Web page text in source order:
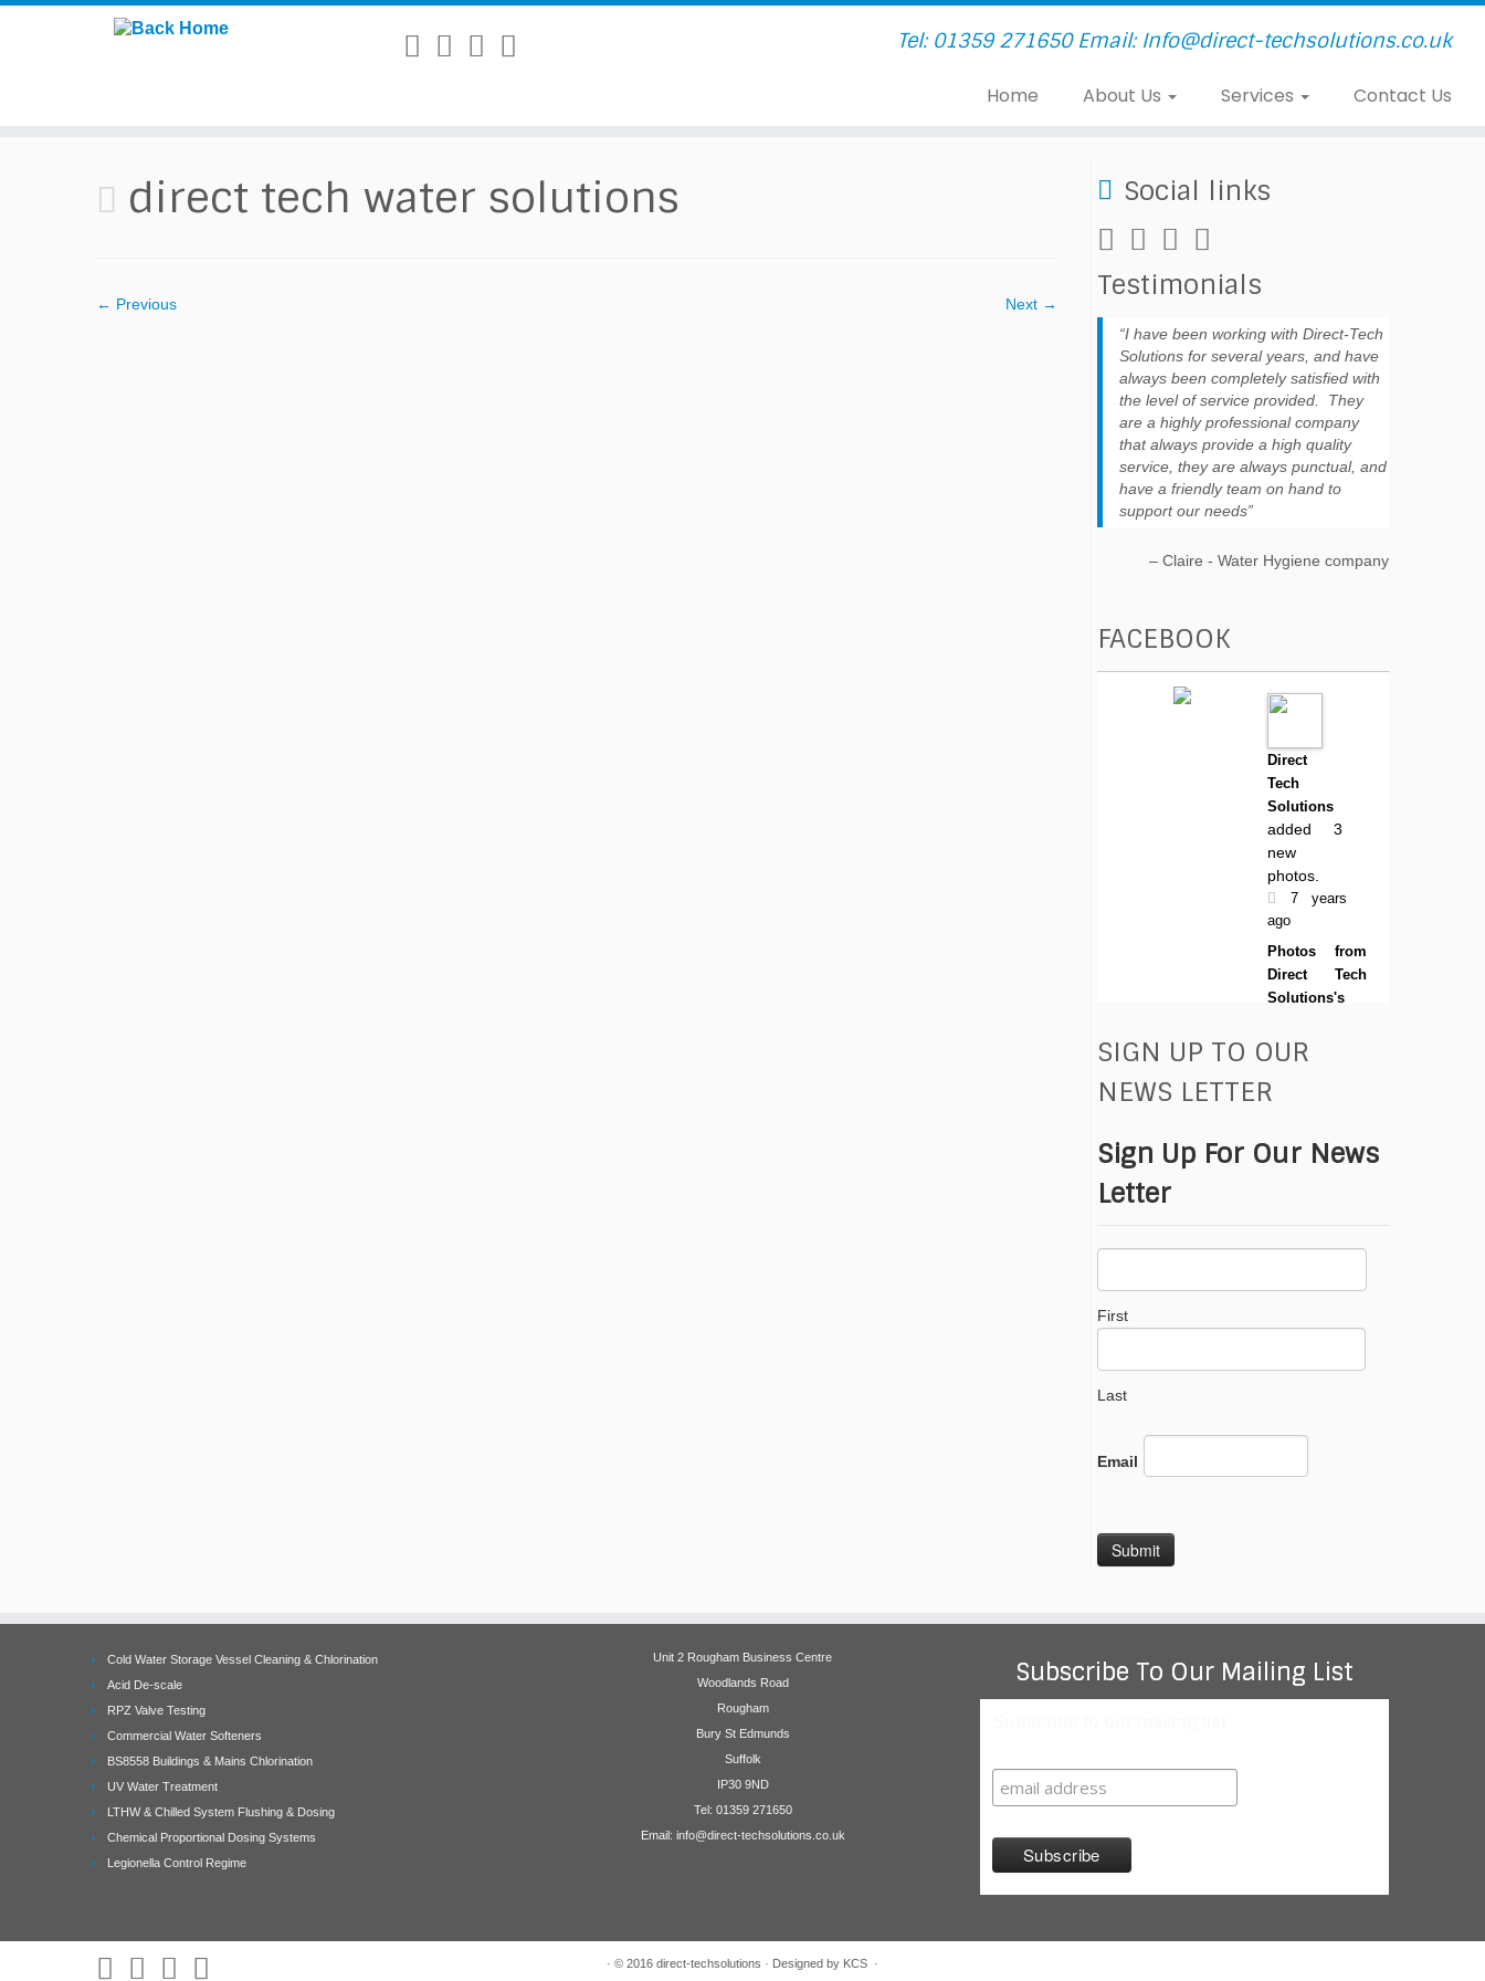
Skip
Tel: 01359 271650 Email: Info@direct-techsolutions.co.uk
Home About Us Services Contact Us
direct tech water solutions
← Previous Next →
Social links
Testimonials
I have been working with Direct-Tech
Solutions for several years, and have
always been completely satisfied with
the level of service provided. They
are a highly professional company
that always provide a high quality
service, they are always punctual, and
have a friendly team on hand to
support our needs
Claire - Water Hygiene company
FACEBOOK
Direct
Tech
Solutions
added 3
new
photos.
7 years
ago
Photos from
Direct Tech
Solutions's
0 View on facebook
SIGN UP TO OUR
NEWS LETTER
Sign Up For Our News
Letter
First
Last
Email
Cold Water Storage Vessel Cleaning & Chlorination
Acid De-scale
RPZ Valve Testing
Commercial Water Softeners
BS8558 Buildings & Mains Chlorination
UV Water Treatment
LTHW & Chilled System Flushing & Dosing
Chemical Proportional Dosing Systems
Legionella Control Regime
Unit 2 Rougham Business Centre
Woodlands Road
Rougham
Bury St Edmunds
Suffolk
IP30 9ND
Tel: 01359 271650
Email: info@direct-techsolutions.co.uk
Subscribe To Our Mailing List
· © 2016 direct-techsolutions · Designed by KCS ·